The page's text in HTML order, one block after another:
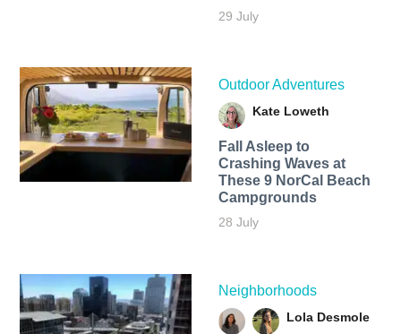
29 July
Outdoor Adventures
Kate Loweth
Fall Asleep to
Crashing Waves at
These 9 NorCal Beach
Campgrounds
28 July
Neighborhoods
Lola Desmole